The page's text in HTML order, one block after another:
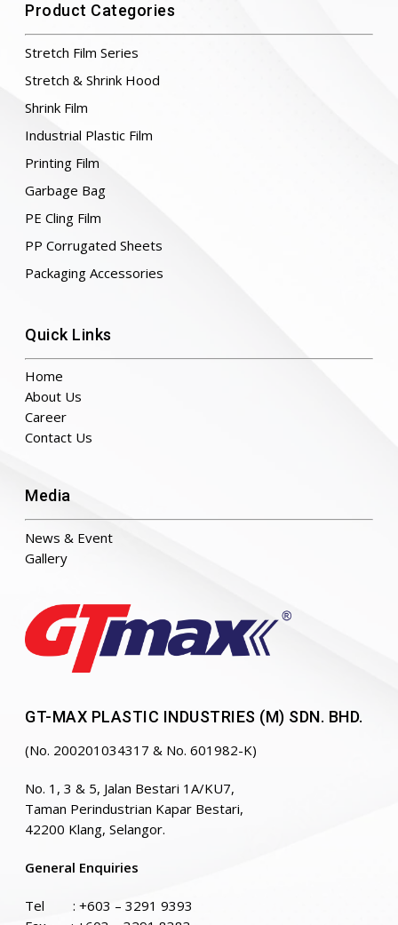
Product Categories
Stretch Film Series
Stretch & Shrink Hood
Shrink Film
Industrial Plastic Film
Printing Film
Garbage Bag
PE Cling Film
PP Corrugated Sheets
Packaging Accessories
Quick Links
Home
About Us
Career
Contact Us
Media
News & Event
Gallery
GT-MAX PLASTIC INDUSTRIES (M) SDN. BHD.
(No. 200201034317 & No. 601982-K)
No. 1, 3 & 5, Jalan Bestari 1A/KU7,
Taman Perindustrian Kapar Bestari,
42200 Klang, Selangor.
General Enquiries
Tel : +603 – 3291 9393